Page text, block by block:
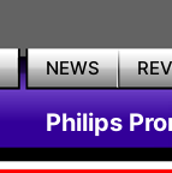
NEWS
Philips